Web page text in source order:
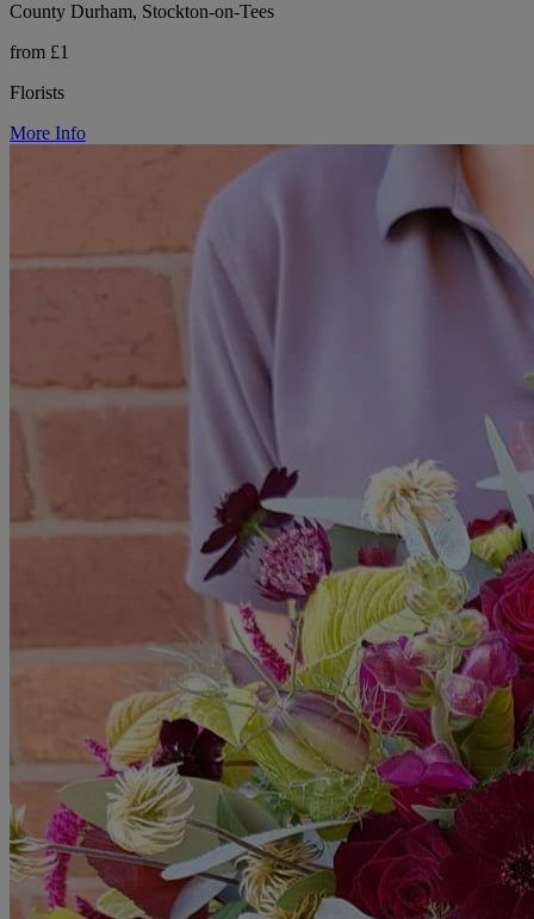
County Durham, Stockton-on-Tees
from £1
Florists
More Info